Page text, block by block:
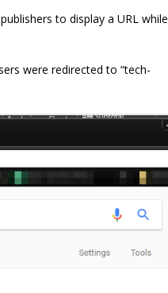
to display a URL while
were redirected to “tech-